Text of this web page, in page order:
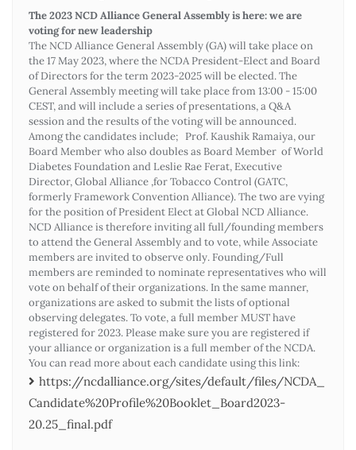
The 2023 NCD Alliance General Assembly is here: we are
voting for new leadership
The NCD Alliance General Assembly (GA) will take place on
the 17 May 2023, where the NCDA President-Elect and Board
of Directors for the term 2023-2025 will be elected. The
General Assembly meeting will take place from 13:00 - 15:00
CEST, and will include a series of presentations, a Q&A
session and the results of the voting will be announced.
Among the candidates include; Prof. Kaushik Ramaiya, our
Board Member who also doubles as Board Member of World
Diabetes Foundation and Leslie Rae Ferat, Executive
Director, Global Alliance ,for Tobacco Control (GATC,
formerly Framework Convention Alliance). The two are vying
for the position of President Elect at Global NCD Alliance.
NCD Alliance is therefore inviting all full/founding members
to attend the General Assembly and to vote, while Associate
members are invited to observe only. Founding/Full
members are reminded to nominate representatives who will
vote on behalf of their organizations. In the same manner,
organizations are asked to submit the lists of optional
observing delegates. To vote, a full member MUST have
registered for 2023. Please make sure you are registered if
your alliance or organization is a full member of the NCDA.
You can read more about each candidate using this link:
https://ncdalliance.org/sites/default/files/NCDA_
Candidate%20Profile%20Booklet_Board2023-
20.25_final.pdf